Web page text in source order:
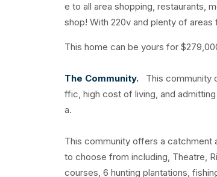
e to all area shopping, restaurants,
shop! With 220v and plenty of
This home can be yours for
The Community.
This community
ffic, high cost of living, and
a.
This community offers a
to choose from including, Theatre,
courses, 6 hunting plantations,